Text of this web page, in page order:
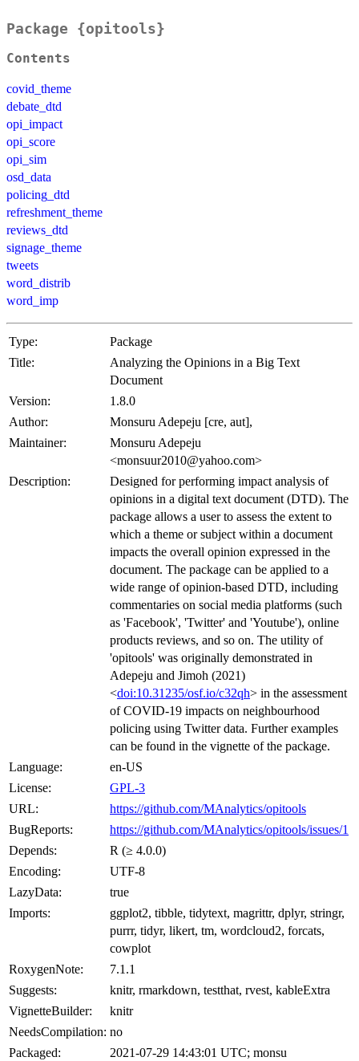
Package {opitools}
Contents
covid_theme
debate_dtd
opi_impact
opi_score
opi_sim
osd_data
policing_dtd
refreshment_theme
reviews_dtd
signage_theme
tweets
word_distrib
word_imp
Type:
Package
Title:
Analyzing the Opinions in a Big Text
Document
Version:
1.8.0
Author:
Monsuru Adepeju [cre, aut],
Maintainer:
Monsuru Adepeju
<monsuur2010@yahoo.com>
Description:
Designed for performing impact analysis of
opinions in a digital text document (DTD). The
package allows a user to assess the extent to
which a theme or subject within a document
impacts the overall opinion expressed in the
document. The package can be applied to a
wide range of opinion-based DTD, including
commentaries on social media platforms (such
as 'Facebook', 'Twitter' and 'Youtube'), online
products reviews, and so on. The utility of
'opitools' was originally demonstrated in
Adepeju and Jimoh (2021)
<doi:10.31235/osf.io/c32qh> in the assessment
of COVID-19 impacts on neighbourhood
policing using Twitter data. Further examples
can be found in the vignette of the package.
Language:
en-US
License:
GPL-3
URL:
https://github.com/MAnalytics/opitools
BugReports:
https://github.com/MAnalytics/opitools/issues/1
Depends:
R (≥ 4.0.0)
Encoding:
UTF-8
LazyData:
true
Imports:
ggplot2, tibble, tidytext, magrittr, dplyr, stringr,
purrr, tidyr, likert, tm, wordcloud2, forcats,
cowplot
RoxygenNote:
7.1.1
Suggests:
knitr, rmarkdown, testthat, rvest, kableExtra
VignetteBuilder:
knitr
NeedsCompilation: no
Packaged:
2021-07-29 14:43:01 UTC; monsu